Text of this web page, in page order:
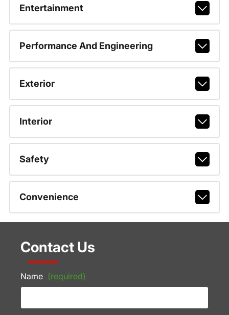
Entertainment
Performance And Engineering
Exterior
Interior
Safety
Convenience
Contact Us
Name (required)